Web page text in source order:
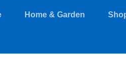
Home & Garden